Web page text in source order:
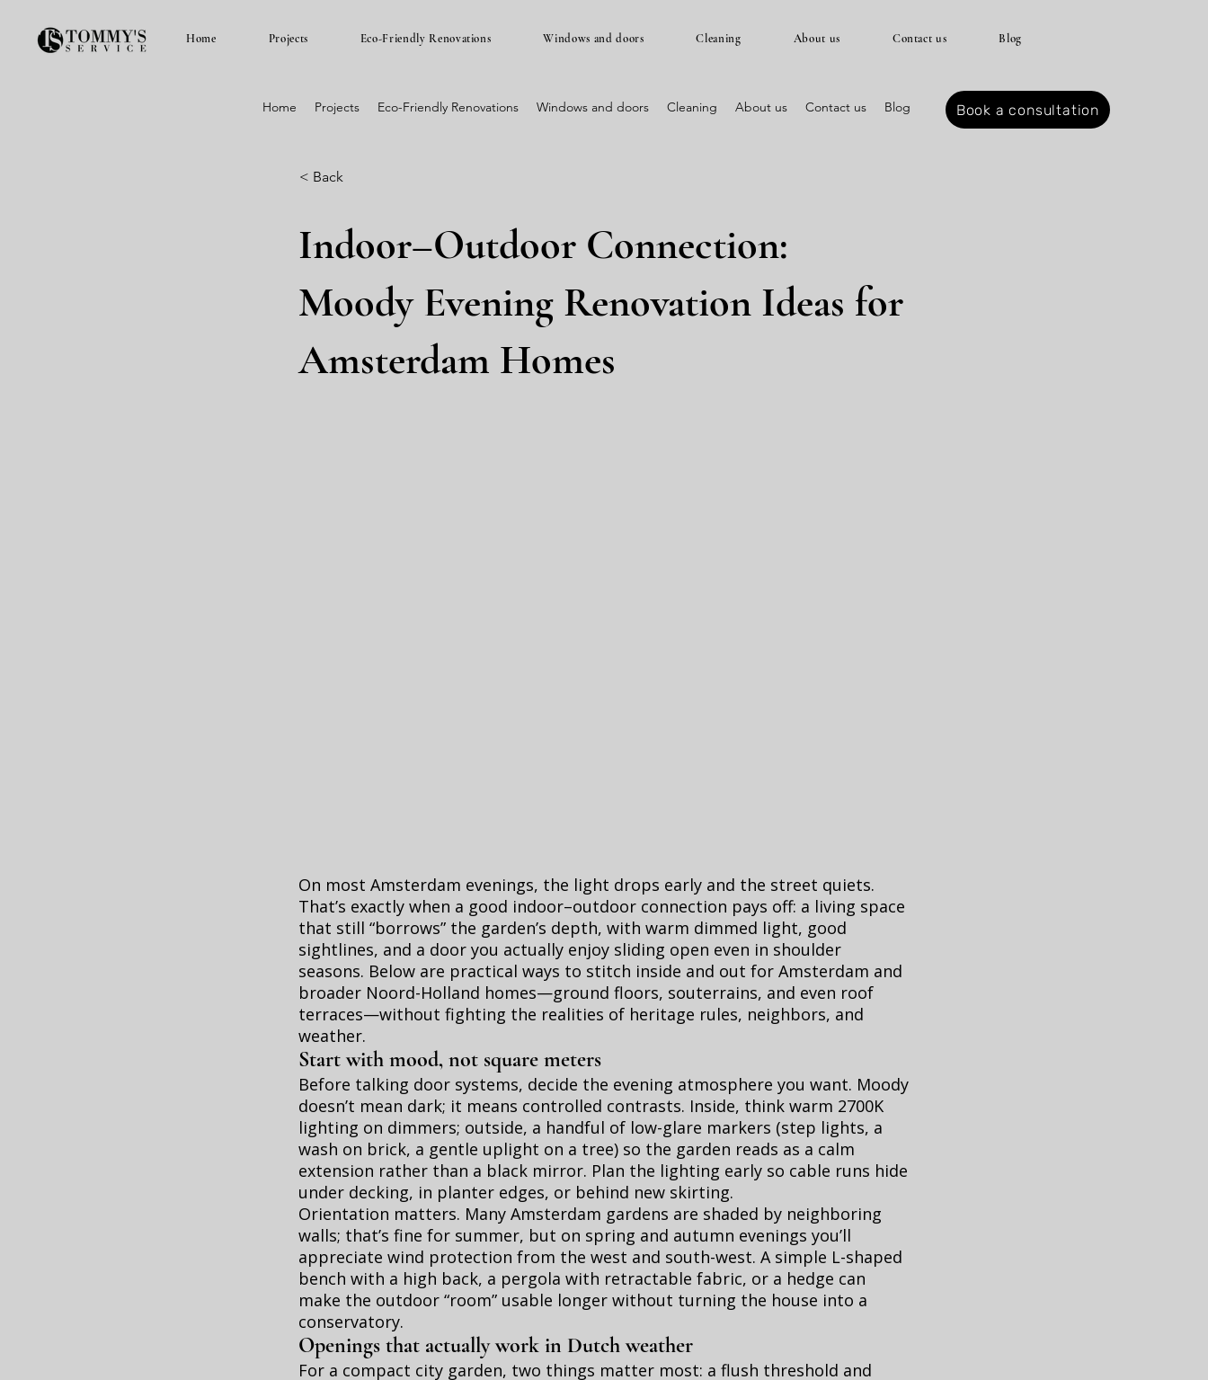
Home Projects Eco-Friendly Renovations Windows and doors Cleaning About us Contact us Blog
< Back
Indoor–Outdoor Connection:
Moody Evening Renovation Ideas for
Amsterdam Homes
On most Amsterdam evenings, the light drops early and the street quiets.
That’s exactly when a good indoor–outdoor connection pays off: a living space
that still “borrows” the garden’s depth, with warm dimmed light, good
sightlines, and a door you actually enjoy sliding open even in shoulder
seasons. Below are practical ways to stitch inside and out for Amsterdam and
broader Noord-Holland homes—ground floors, souterrains, and even roof
terraces—without fighting the realities of heritage rules, neighbors, and
weather.
Start with mood, not square meters
Before talking door systems, decide the evening atmosphere you want. Moody
doesn’t mean dark; it means controlled contrasts. Inside, think warm 2700K
lighting on dimmers; outside, a handful of low-glare markers (step lights, a
wash on brick, a gentle uplight on a tree) so the garden reads as a calm
extension rather than a black mirror. Plan the lighting early so cable runs hide
under decking, in planter edges, or behind new skirting.
Orientation matters. Many Amsterdam gardens are shaded by neighboring
walls; that’s fine for summer, but on spring and autumn evenings you’ll
appreciate wind protection from the west and south-west. A simple L-shaped
bench with a high back, a pergola with retractable fabric, or a hedge can
make the outdoor “room” usable longer without turning the house into a
conservatory.
Openings that actually work in Dutch weather
For a compact city garden, two things matter most: a flush threshold and
Home Projects Eco-Friendly Renovations Windows and doors Cleaning About us Contact us Blog Book a consultation